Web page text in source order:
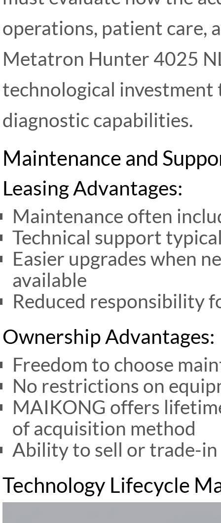
operations, patient care,
Metatron Hunter 4025
technological
diagnostic capabilities.
Maintenance and
Leasing Advantages:
Maintenance often
Technical support
Easier upgrades when
available
Reduced responsibility
Ownership Advantages:
Freedom to choose
No restrictions on
MAIKONG offers
of acquisition method
Ability to sell or trade-
Technology Lifecycle